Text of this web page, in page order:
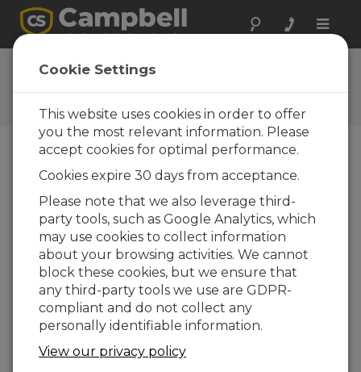
Toggle
Ask a Question
Campbell Scientific Question
Forms
one of our experts contact you. *=required field.
(Please note that data entered on this form will
be retained by Campbell Scientific to enable us
to answer your enquiry but also to send you
information on relevant products and services in
the future, you can opt-out of such
communications at any point.)
Please select your question type:
Sales
Support
Cookie Settings
This website uses cookies in order to offer
you the most relevant information. Please
accept cookies for optimal performance.
Cookies expire 30 days from acceptance.
Please note that we also leverage third-
party tools, such as Google Analytics, which
may use cookies to collect information
about your browsing activities. We cannot
block these cookies, but we ensure that
any third-party tools we use are GDPR-
compliant and do not collect any
personally identifiable information.
View our privacy policy